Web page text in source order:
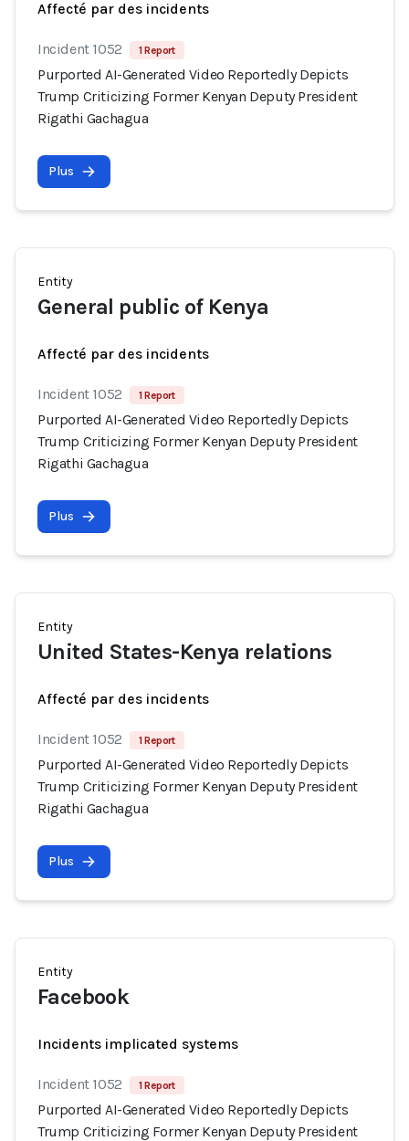
Affecté par des incidents
Incident 1052 1 Report
Purported AI-Generated Video Reportedly Depicts
Trump Criticizing Former Kenyan Deputy President
Rigathi Gachagua
Plus
Entity
General public of Kenya
Affecté par des incidents
Incident 1052 1 Report
Purported AI-Generated Video Reportedly Depicts
Trump Criticizing Former Kenyan Deputy President
Rigathi Gachagua
Plus
Entity
United States-Kenya relations
Affecté par des incidents
Incident 1052 1 Report
Purported AI-Generated Video Reportedly Depicts
Trump Criticizing Former Kenyan Deputy President
Rigathi Gachagua
Plus
Entity
Facebook
Incidents implicated systems
Incident 1052 1 Report
Purported AI-Generated Video Reportedly Depicts
Trump Criticizing Former Kenyan Deputy President